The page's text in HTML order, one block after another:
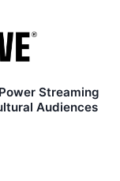
Streaming
Audiences